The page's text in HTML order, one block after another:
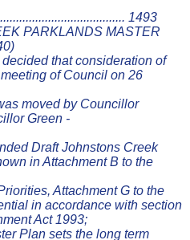
1493
PARKLANDS MASTER
that consideration of
of Council on 26
moved by Councillor
Green -
Draft Johnstons Creek
in Attachment B to the
Attachment G to the
in accordance with section
Act 1993;
Plan sets the long term